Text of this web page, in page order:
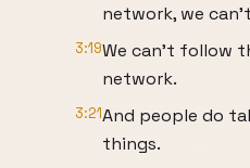
network, we
3:19We can't follow
network.
3:21And people do
things.